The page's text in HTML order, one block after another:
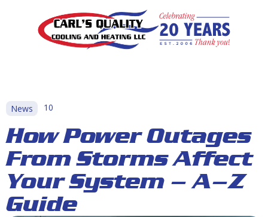
News 10
How Power Outages
From Storms Affect
Your System – A–Z
Guide